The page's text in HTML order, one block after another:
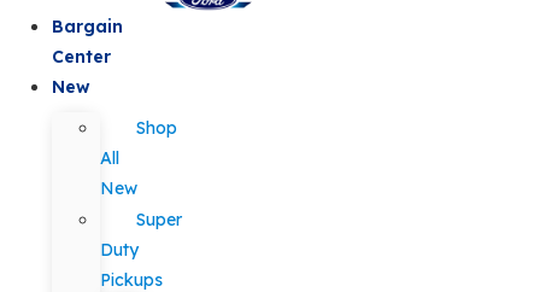
Bargain
Center
New
Shop
All
New
Super
Duty
Pickups